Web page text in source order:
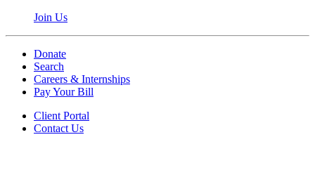
Join Us
Donate
Search
Careers & Internships
Pay Your Bill
Client Portal
Contact Us